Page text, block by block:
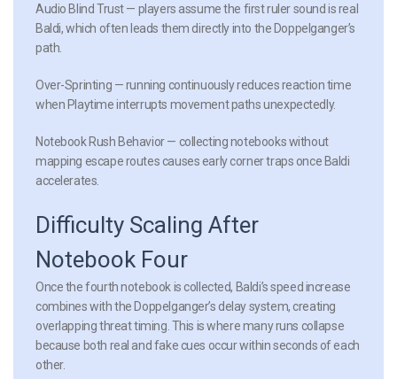
Audio Blind Trust— players assume the first ruler sound is real
Baldi, which often leads them directly into the Doppelganger’s
path.
Over-Sprinting — running continuously reduces reaction time
when Playtime interrupts movement paths unexpectedly.
Notebook Rush Behavior— collecting notebooks without
mapping escape routes causes early corner traps once Baldi
accelerates.
Difficulty Scaling After
Notebook Four
Once the fourth notebook is collected, Baldi’s speed increase
combines with the Doppelganger’s delay system, creating
overlapping threat timing. This is where many runs collapse
because both real and fake cues occur within seconds of each
other.